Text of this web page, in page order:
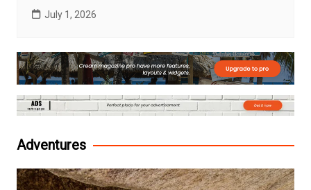
July 1, 2026
Adventures